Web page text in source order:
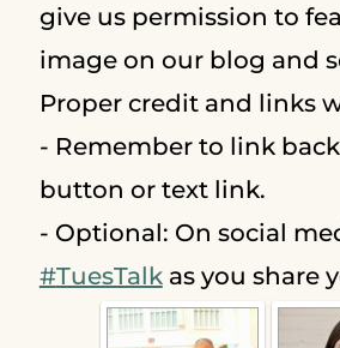
give us permission to
image on our blog and
Proper credit and links
- Remember to link
button or text link.
- Optional: On social
#TuesTalkas you share